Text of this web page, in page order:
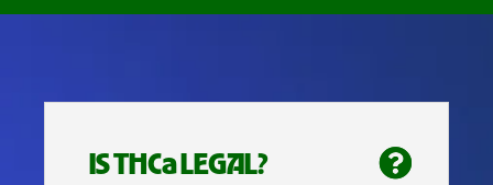
IS THCa LEGAL?